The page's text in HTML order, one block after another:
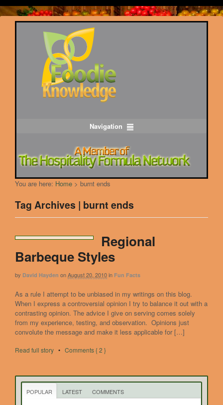
Navigation
You are here: Home > burnt ends
Tag Archives | burnt ends
Regional
Barbeque Styles
by David Hayden onAugust 20, 2010in Fun Facts
As a rule I attempt to be unbiased in my writings on this blog.
When I express a controversial opinion I try to balance it out with a
contrasting opinion. The advice I give on serving comes solely
from my experience, testing, and observation. Opinions just
convolute the message and make it less applicable for […]
Read full story • Comments { 2 }
POPULAR LATEST COMMENTS